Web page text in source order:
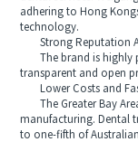
adhering to Hong
technology.
Strong Reputation
The brand is highly
transparent and open
Lower Costs and
The Greater Bay
manufacturing. Dental
to one-fifth of